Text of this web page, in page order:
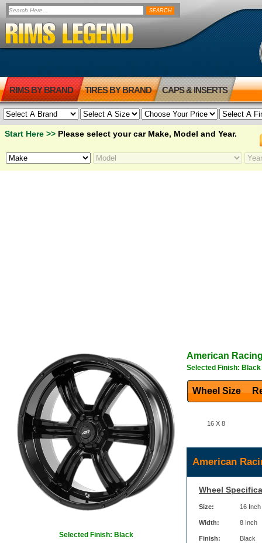
RIMS BY BRAND TIRES BY BRAND CAPS & INSERTS
Start Here >> Please select your car Make, Model and Year.
Selected Finish: Black
American
Selected Finish: Black
Wheel Size
16 X 8
American
Wheel
Size: 16 Inch
Width: 8 Inch
Finish: Black